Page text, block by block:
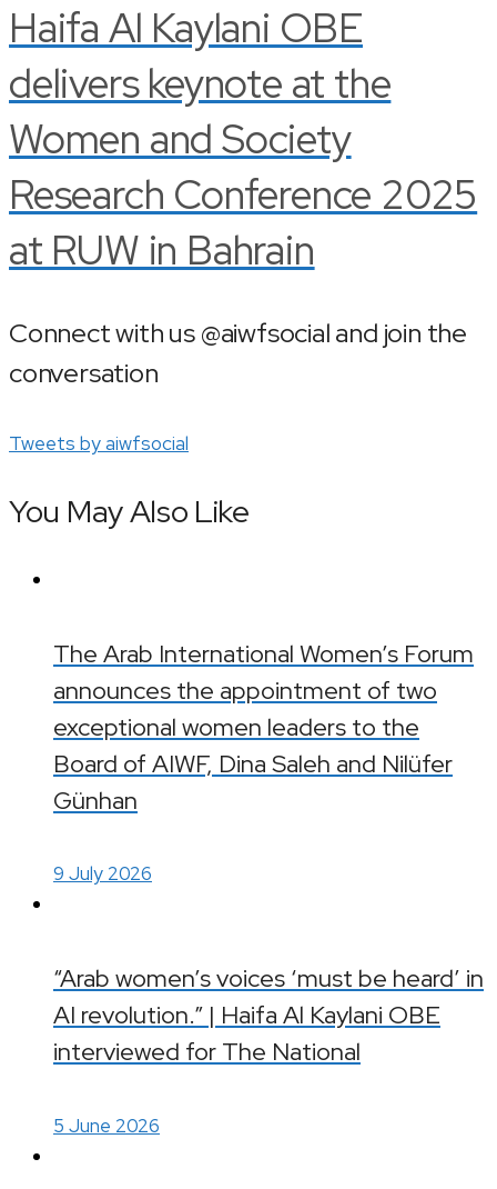
Haifa Al Kaylani OBE
delivers keynote at the
Women and Society
Research Conference 2025
at RUW in Bahrain
Connect with us @aiwfsocial and join the
conversation
Tweets by aiwfsocial
You May Also Like
The Arab International Women’s Forum
announces the appointment of two
exceptional women leaders to the
Board of AIWF, Dina Saleh and Nilüfer
Günhan
9 July 2026
“Arab women’s voices ‘must be heard’ in
AI revolution.” | Haifa Al Kaylani OBE
interviewed for The National
5 June 2026